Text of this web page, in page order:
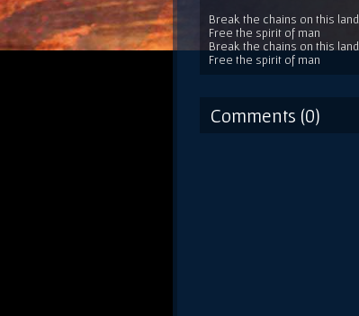
Break the chains on this land
Free the spirit of man
Break the chains on this land
Free the spirit of man
Comments (0)